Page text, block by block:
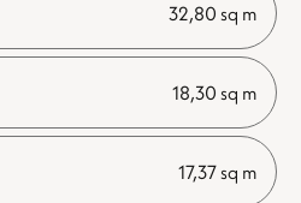
32,80 sq m
18,30 sq m
17,37 sq m